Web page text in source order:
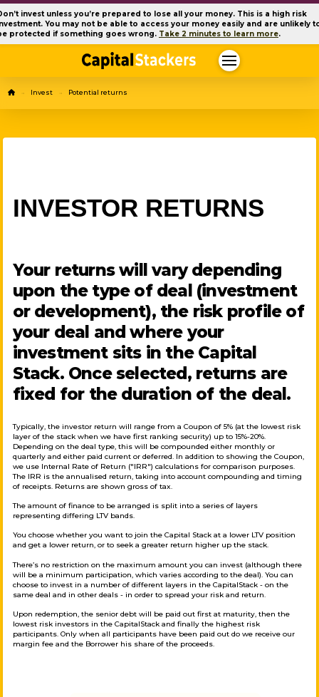
invest unless you’re prepared to lose all your money. This is a high risk
You may not be able to access your money easily and are unlikely
protected if something goes wrong. Take 2 minutes to learn more.
Home
→ Invest → Potential returns
INVESTOR RETURNS
Your returns will vary depending
upon the type of deal (investment
or development), the risk profile of
your deal and where your
investment sits in the Capital
Stack. Once selected, returns are
fixed for the duration of the deal.
Typically, the investor return will range from a Coupon of 5% (at the lowest risk
layer of the stack when we have first ranking security) up to 15%-20%.
Depending on the deal type, this will be compounded either monthly or
quarterly and either paid current or deferred. In addition to showing the Coupon,
we use Internal Rate of Return ("IRR") calculations for comparison purposes.
The IRR is the annualised return, taking into account compounding and timing
of receipts. Returns are shown gross of tax.
The amount of finance to be arranged is split into a series of layers
representing differing LTV bands.
You choose whether you want to join the Capital Stack at a lower LTV position
and get a lower return, or to seek a greater return higher up the stack.
There’s no restriction on the maximum amount you can invest (although there
will be a minimum participation, which varies according to the deal). You can
choose to invest in a number of different layers in the CapitalStack - on the
same deal and in other deals - in order to spread your risk and return.
Upon redemption, the senior debt will be paid out first at maturity, then the
lowest risk investors in the CapitalStack and finally the highest risk
participants. Only when all participants have been paid out do we receive our
margin fee and the Borrower his share of the proceeds.